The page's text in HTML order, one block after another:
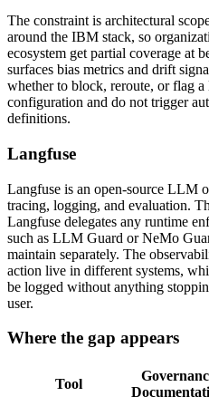
The constraint is architectural
around the IBM stack, so
ecosystem get partial coverage at
surfaces bias metrics and drift
whether to block, reroute, or flag
configuration and do not trigger
definitions.
Langfuse
Langfuse is an open-source LLM
tracing, logging, and evaluation.
Langfuse delegates any runtime
such as LLM Guard or NeMo
maintain separately. The
action live in different systems,
be logged without anything
user.
Where the gap appears
Tool